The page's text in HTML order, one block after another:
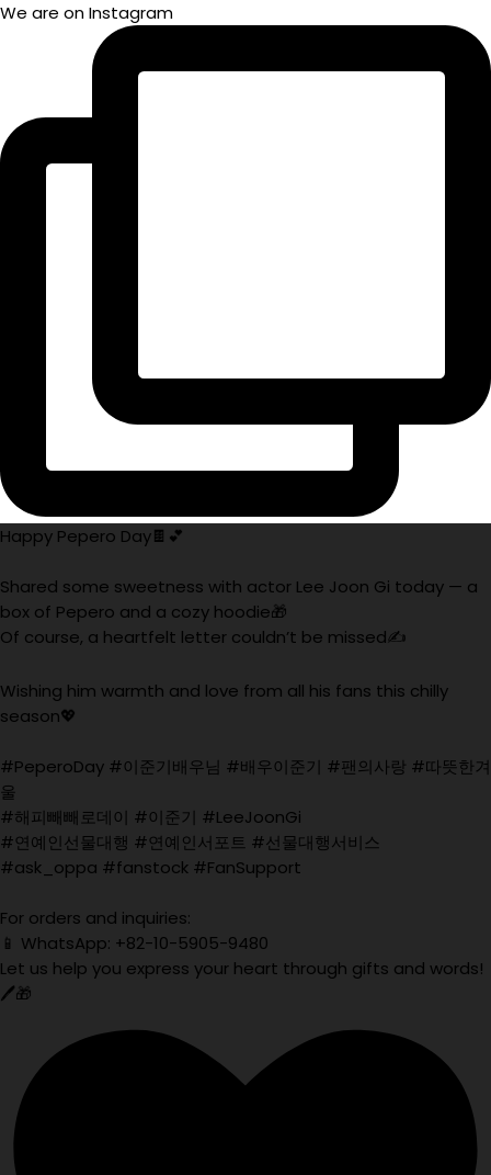
We are on Instagram
Happy Pepero Day🍫💕
Shared some sweetness with actor Lee Joon Gi today — a
box of Pepero and a cozy hoodie🎁
Of course, a heartfelt letter couldn’t be missed✍️
Wishing him warmth and love from all his fans this chilly
season💖
#PeperoDay #이준기배우님 #배우이준기 #팬의사랑 #따뜻한겨
울
#해피빼빼로데이 #이준기 #LeeJoonGi
#연예인선물대행 #연예인서포트 #선물대행서비스
#ask_oppa #fanstock #FanSupport
For orders and inquiries:
📱 WhatsApp: +82-10-5905-9480
Let us help you express your heart through gifts and words!
🖊️🎁